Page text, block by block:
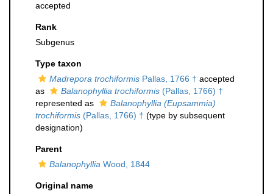
accepted
Rank
Subgenus
Type taxon
Madrepora trochiformis Pallas, 1766 † accepted
as
Balanophyllia trochiformis (Pallas, 1766) †
represented as
Balanophyllia (Eupsammia)
trochiformis (Pallas, 1766) † (type by subsequent
designation)
Parent
Balanophyllia Wood, 1844
Original name